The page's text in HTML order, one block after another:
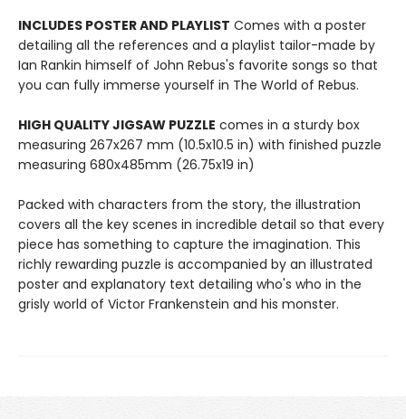
INCLUDES POSTER AND PLAYLIST Comes with a poster
detailing all the references and a playlist tailor-made by
Ian Rankin himself of John Rebus's favorite songs so that
you can fully immerse yourself in The World of Rebus.
HIGH QUALITY JIGSAW PUZZLE comes in a sturdy box
measuring 267x267 mm (10.5x10.5 in) with finished puzzle
measuring 680x485mm (26.75x19 in)
Packed with characters from the story, the illustration
covers all the key scenes in incredible detail so that every
piece has something to capture the imagination. This
richly rewarding puzzle is accompanied by an illustrated
poster and explanatory text detailing who's who in the
grisly world of Victor Frankenstein and his monster.